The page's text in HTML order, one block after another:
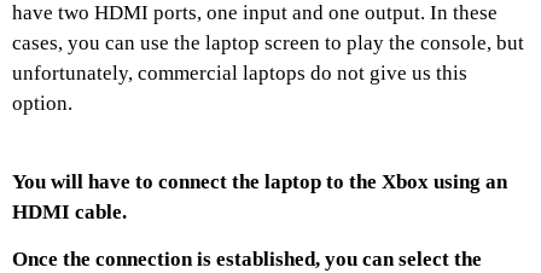
have two HDMI ports, one input and one output. In these
cases, you can use the laptop screen to play the console, but
unfortunately, commercial laptops do not give us this
option.
You will have to connect the laptop to the Xbox using an
HDMI cable.
Once the connection is established, you can select the